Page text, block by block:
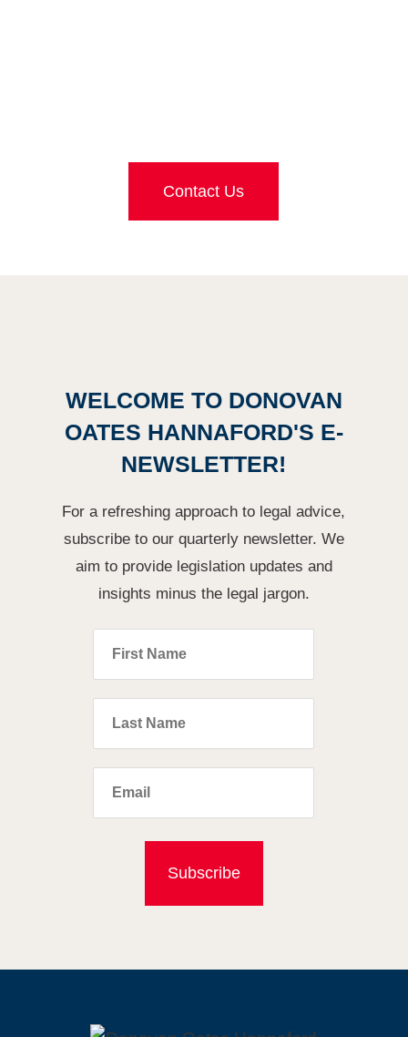
Contact Us
WELCOME TO DONOVAN
OATES HANNAFORD'S E-
NEWSLETTER!
For a refreshing approach to legal advice,
subscribe to our quarterly newsletter. We
aim to provide legislation updates and
insights minus the legal jargon.